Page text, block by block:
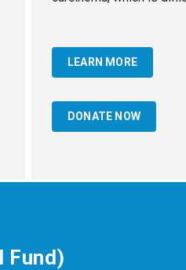
LEARN MORE
DONATE NOW
Fund)